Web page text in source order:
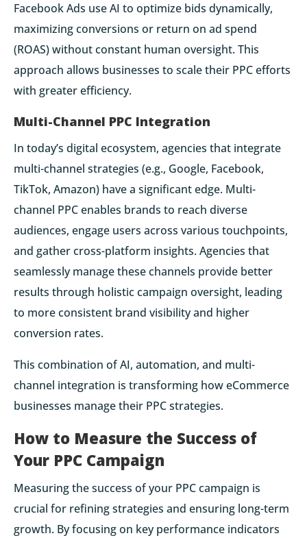
Facebook Ads use AI to optimize bids dynamically,
maximizing conversions or return on ad spend
(ROAS) without constant human oversight. This
approach allows businesses to scale their PPC efforts
with greater efficiency.
Multi-Channel PPC Integration
In today’s digital ecosystem, agencies that integrate
multi-channel strategies (e.g., Google, Facebook,
TikTok, Amazon) have a significant edge. Multi-
channel PPC enables brands to reach diverse
audiences, engage users across various touchpoints,
and gather cross-platform insights. Agencies that
seamlessly manage these channels provide better
results through holistic campaign oversight, leading
to more consistent brand visibility and higher
conversion rates.
This combination of AI, automation, and multi-
channel integration is transforming how eCommerce
businesses manage their PPC strategies.
How to Measure the Success of
Your PPC Campaign
Measuring the success of your PPC campaign is
crucial for refining strategies and ensuring long-term
growth. By focusing on key performance indicators